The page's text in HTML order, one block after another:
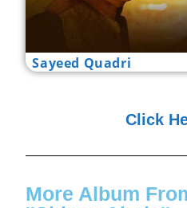
Sayeed Quadri
Click
More Album